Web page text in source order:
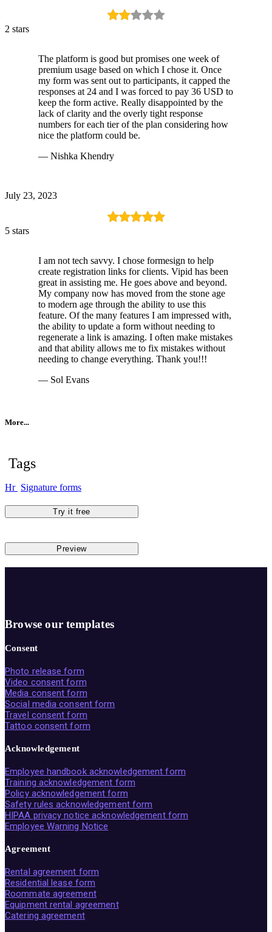
2 stars
The platform is good but promises one week of
premium usage based on which I chose it. Once
my form was sent out to participants, it capped the
responses at 24 and I was forced to pay 36 USD to
keep the form active. Really disappointed by the
lack of clarity and the overly tight response
numbers for each tier of the plan considering how
nice the platform could be.
— Nishka Khendry
July 23, 2023
5 stars
I am not tech savvy. I chose formesign to help
create registration links for clients. Vipid has been
great in assisting me. He goes above and beyond.
My company now has moved from the stone age
to modern age through the ability to use this
feature. Of the many features I am impressed with,
the ability to update a form without needing to
regenerate a link is amazing. I often make mistakes
and that ability allows me to fix mistakes without
needing to change everything. Thank you!!!
— Sol Evans
More...
Tags
Hr Signature forms
Try it free
Preview
Browse our templates
Consent
Photo release form
Video consent form
Media consent form
Social media consent form
Travel consent form
Tattoo consent form
Acknowledgement
Employee handbook acknowledgement form
Training acknowledgement form
Policy acknowledgement form
Safety rules acknowledgement form
HIPAA privacy notice acknowledgement form
Employee Warning Notice
Agreement
Rental agreement form
Residential lease form
Roommate agreement
Equipment rental agreement
Catering agreement